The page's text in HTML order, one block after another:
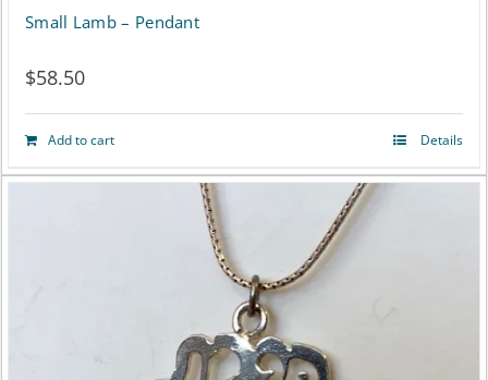
Small Lamb – Pendant
$58.50
Add to cart Details